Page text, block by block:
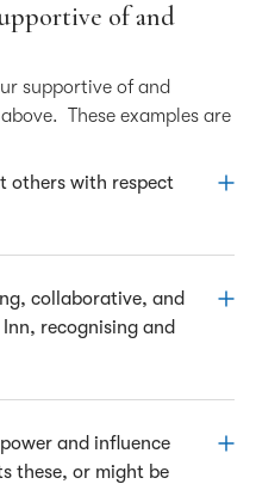
of and
supportive of and
These examples are
others with respect
with respect,
tactfully moving the
collaborative, and
recognising and
and influence
these, or might be